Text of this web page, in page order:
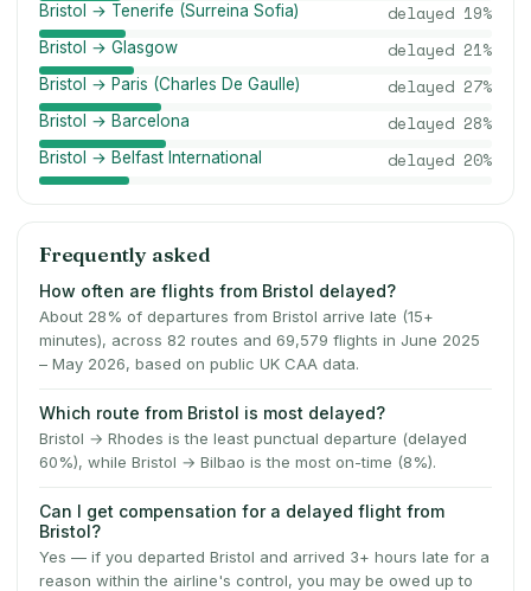
Bristol → Tenerife (Surreina Sofia) delayed 19%
Bristol → Glasgow delayed 21%
Bristol → Paris (Charles De Gaulle) delayed 27%
Bristol → Barcelona delayed 28%
Bristol → Belfast International delayed 20%
Frequently asked
How often are flights from Bristol delayed?
About 28% of departures from Bristol arrive late (15+
minutes), across 82 routes and 69,579 flights in June 2025
– May 2026, based on public UK CAA data.
Which route from Bristol is most delayed?
Bristol → Rhodes is the least punctual departure (delayed
60%), while Bristol → Bilbao is the most on-time (8%).
Can I get compensation for a delayed flight from
Bristol?
Yes — if you departed Bristol and arrived 3+ hours late for a
reason within the airline's control, you may be owed up to